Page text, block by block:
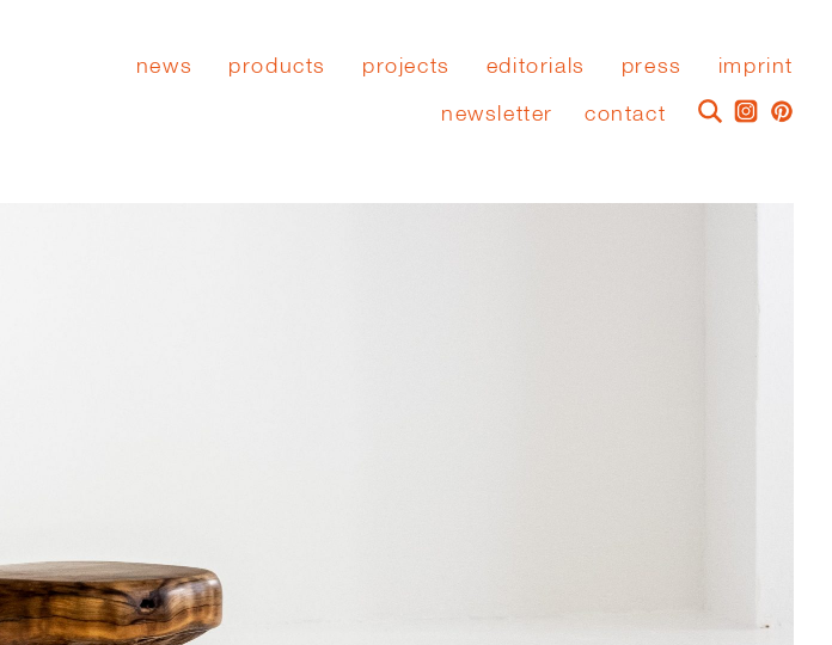
news products projects editorials press
imprint
contact
newsletter